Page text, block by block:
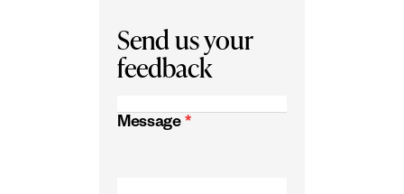
Send us your
feedback
Message *